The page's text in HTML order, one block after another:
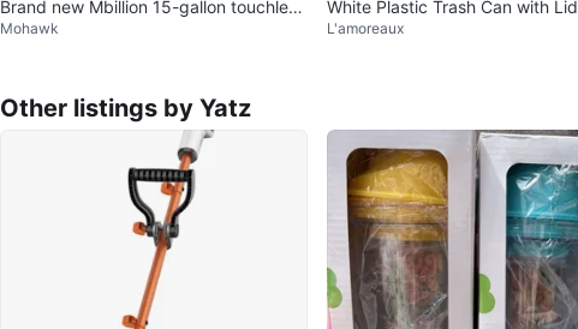
Brand new Mbillion 15-gallon touchless
trash can. Motion sensor
Mohawk
White Plastic Trash Can with Lid
L'amoreaux
Other listings by Yatz